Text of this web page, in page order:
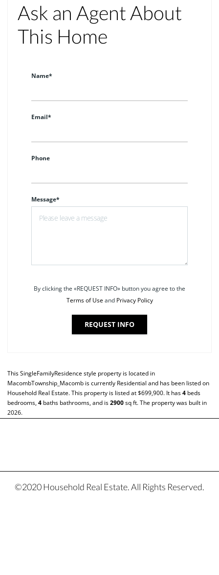
Ask an Agent About
This Home
Name*
Email*
Phone
Message*
By clicking the «REQUEST INFO» button you agree to the
Terms of Useand Privacy Policy
REQUEST INFO
ThisSingleFamilyResidencestyle property is located in
MacombTownship_Macomb is currently Residential and has been listed on
Household Real Estate. This property is listed at $699,900. It has4 beds
bedrooms,4 baths bathrooms, and is2900sq ft. The property was built in
2026.
©2020 Household Real Estate. All Rights Reserved.